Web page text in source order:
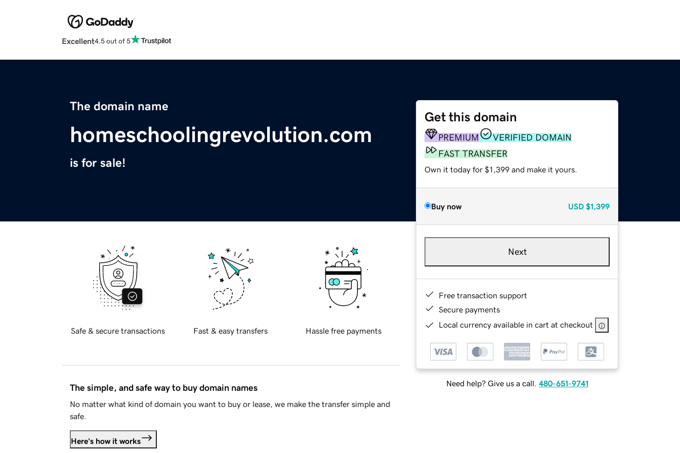
Excellent4.5 out of 5
The domain name
homeschoolingrevolution.com
is for sale!
Get this domain
PREMIUM
VERIFIED DOMAIN
FAST TRANSFER
Own it today for $1,399 and make it yours.
Buy now USD $1,399
Next
Free transaction support
Secure payments
Local currency available in cart at checkout
Need help? Give us a call. 480-651-9741
Safe & secure transactions Fast & easy transfers Hassle free payments
The simple, and safe way to buy domain names
No matter what kind of domain you want to buy or lease, we make the transfer simple and
safe.
Here's how it works